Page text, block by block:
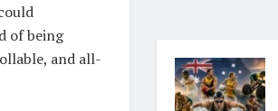
of being
and all-